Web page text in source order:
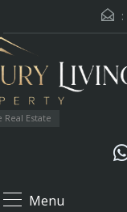
:
Estate
Menu